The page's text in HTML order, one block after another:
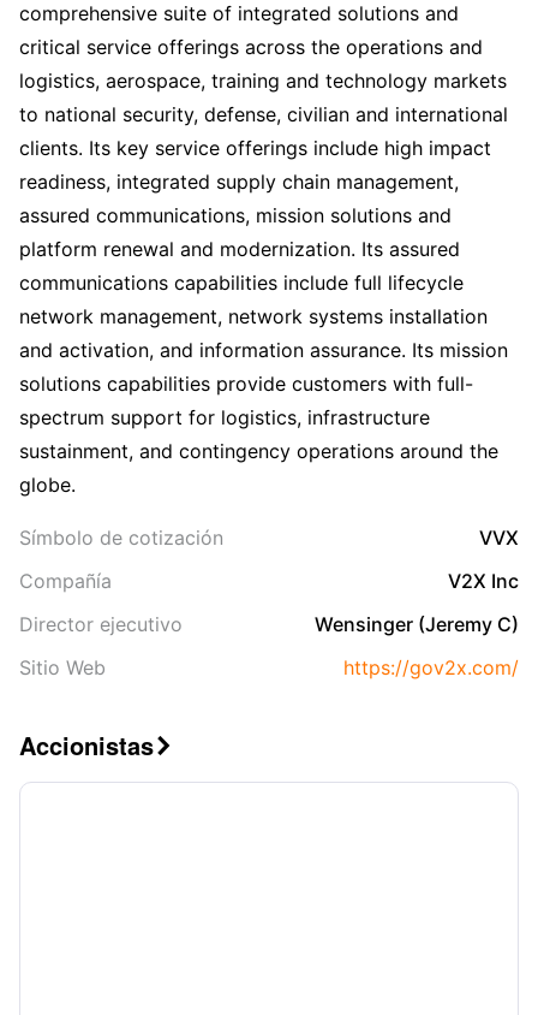
comprehensive suite of integrated solutions and
critical service offerings across the operations and
logistics, aerospace, training and technology markets
to national security, defense, civilian and international
clients. Its key service offerings include high impact
readiness, integrated supply chain management,
assured communications, mission solutions and
platform renewal and modernization. Its assured
communications capabilities include full lifecycle
network management, network systems installation
and activation, and information assurance. Its mission
solutions capabilities provide customers with full-
spectrum support for logistics, infrastructure
sustainment, and contingency operations around the
globe.
Símbolo de cotización
VVX
Compañía
V2X Inc
Director ejecutivo
Wensinger (Jeremy C)
Sitio Web
https://gov2x.com/
Accionistas